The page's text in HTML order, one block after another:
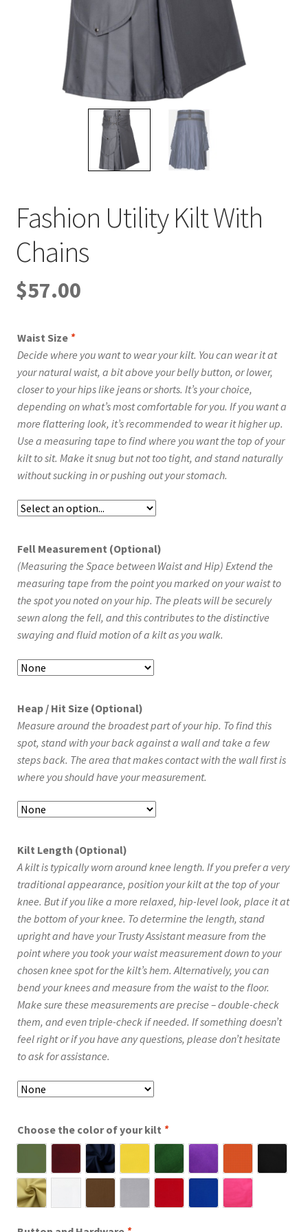
Privacy Policy
Refund and Returns Policy
Terms & Conditions
Why should men wear a kilt?
Fashion Utility Kilt With
Chains
$57.00
Waist Size *
Decide where you want to wear your kilt. You can wear it at
your natural waist, a bit above your belly button, or lower,
closer to your hips like jeans or shorts. It’s your choice,
depending on what’s most comfortable for you. If you want a
more flattering look, it’s recommended to wear it higher up.
Use a measuring tape to find where you want the top of your
kilt to sit. Make it snug but not too tight, and stand naturally
without sucking in or pushing out your stomach.
Fell Measurement (Optional)
(Measuring the Space between Waist and Hip) Extend the
measuring tape from the point you marked on your waist to
the spot you noted on your hip. The pleats will be securely
sewn along the fell, and this contributes to the distinctive
swaying and fluid motion of a kilt as you walk.
Heap / Hit Size (Optional)
Measure around the broadest part of your hip. To find this
spot, stand with your back against a wall and take a few
steps back. The area that makes contact with the wall first is
where you should have your measurement.
Kilt Length (Optional)
A kilt is typically worn around knee length. If you prefer a very
traditional appearance, position your kilt at the top of your
knee. But if you like a more relaxed, hip-level look, place it at
the bottom of your knee. To determine the length, stand
upright and have your Trusty Assistant measure from the
point where you took your waist measurement down to your
chosen knee spot for the kilt’s hem. Alternatively, you can
bend your knees and measure from the waist to the floor.
Make sure these measurements are precise – double-check
them, and even triple-check if needed. If something doesn’t
feel right or if you have any questions, please don’t hesitate
to ask for assistance.
Choose the color of your kilt *